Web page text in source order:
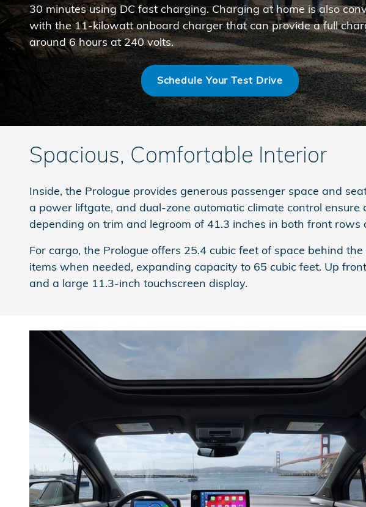
30 minutes using DC fast charging. Charging at home is also
with the 11-kilowatt onboard charger that can provide a full
around 6 hours at 240 volts.
Schedule Your Test Drive
Spacious, Comfortable Interior
Inside, the Prologue provides generous passenger space and
a power liftgate, and dual-zone automatic climate control
depending on trim and legroom of 41.3 inches in both front rows
For cargo, the Prologue offers 25.4 cubic feet of space behind
items when needed, expanding capacity to 65 cubic feet. Up
and a large 11.3-inch touchscreen display.